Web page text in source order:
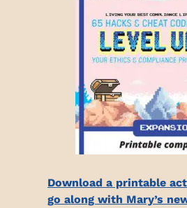
Download a printable
go along with Mary’s